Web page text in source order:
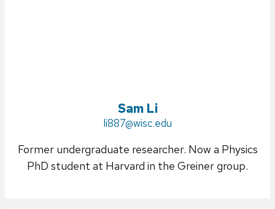
Sam Li
Email:
li887@wisc.edu
Former undergraduate researcher. Now a Physics
PhD student at Harvard in the Greiner group.